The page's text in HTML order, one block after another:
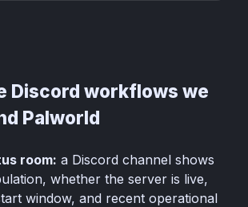
Discord workflows we
Palworld
room: a Discord channel shows
whether the server is live,
window, and recent operational